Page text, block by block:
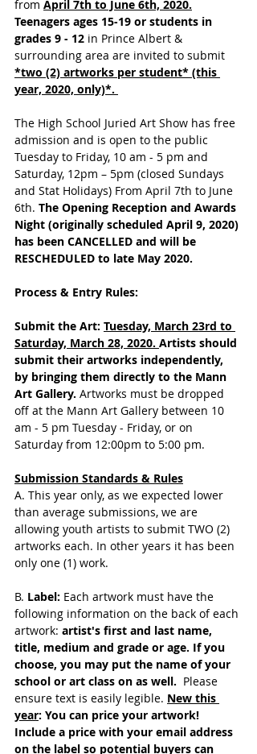
from April 7th to June 6th, 2020.
Teenagers ages 15-19 or students in
grades 9 - 12 in Prince Albert &
surrounding area are invited to submit
*two (2) artworks per student* (this
year, 2020, only)*.
The High School Juried Art Show has free
admission and is open to the public
Tuesday to Friday, 10 am - 5 pm and
Saturday, 12pm – 5pm (closed Sundays
and Stat Holidays) From April 7th to June
6th. The Opening Reception and Awards
Night (originally scheduled April 9, 2020)
has been CANCELLED and will be
RESCHEDULED to late May 2020.
Process & Entry Rules:
Submit the Art: Tuesday, March 23rd to
Saturday, March 28, 2020. Artists should
submit their artworks independently,
by bringing them directly to the Mann
Art Gallery. Artworks must be dropped
off at the Mann Art Gallery between 10
am - 5 pm Tuesday - Friday, or on
Saturday from 12:00pm to 5:00 pm.
Submission Standards & Rules
A. This year only, as we expected lower
than average submissions, we are
allowing youth artists to submit TWO (2)
artworks each. In other years it has been
only one (1) work.
B. Label: Each artwork must have the
following information on the back of each
artwork: artist's first and last name,
title, medium and grade or age. If you
choose, you may put the name of your
school or art class on as well. Please
ensure text is easily legible. New this
year: You can price your artwork!
Include a price with your email address
on the label so potential buyers can